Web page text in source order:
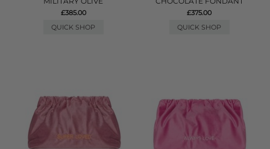
£385.00
QUICK SHOP
£375.00
QUICK SHOP